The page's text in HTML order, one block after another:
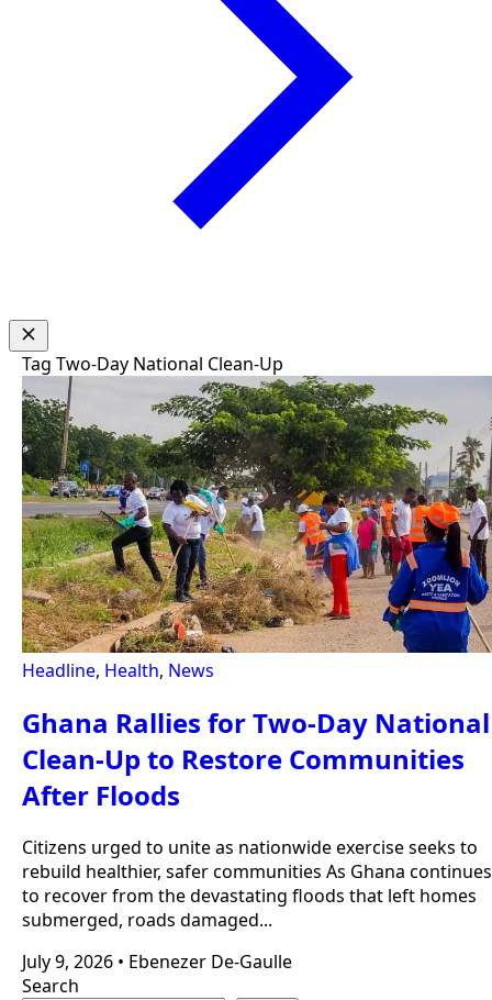
Tag Two-Day National Clean-Up
Headline, Health, News
Ghana Rallies for Two-Day National
Clean-Up to Restore Communities
After Floods
Citizens urged to unite as nationwide exercise seeks to
rebuild healthier, safer communities As Ghana continues
to recover from the devastating floods that left homes
submerged, roads damaged...
July 9, 2026 • Ebenezer De-Gaulle
Search